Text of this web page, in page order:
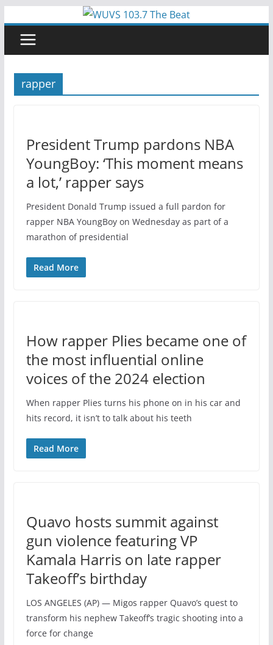
content
rapper
President Trump pardons NBA
YoungBoy: ‘This moment means
a lot,’ rapper says
President Donald Trump issued a full pardon for
rapper NBA YoungBoy on Wednesday as part of a
marathon of presidential
Read More
How rapper Plies became one of
the most influential online
voices of the 2024 election
When rapper Plies turns his phone on in his car and
hits record, it isn’t to talk about his teeth
Read More
Quavo hosts summit against
gun violence featuring VP
Kamala Harris on late rapper
Takeoff’s birthday
LOS ANGELES (AP) — Migos rapper Quavo’s quest to
transform his nephew Takeoff’s tragic shooting into a
force for change